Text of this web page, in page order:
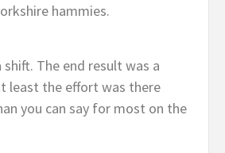
hammies.
The end result was a
least the effort was there
you can say for most on the